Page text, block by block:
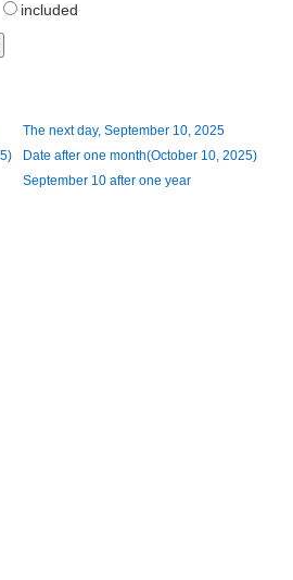
included
The next day, September 10, 2025
Date after one month(October 10, 2025)
September 10 after one year